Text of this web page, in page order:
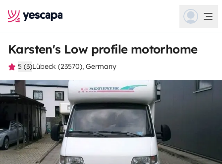
Karsten's Low profile motorhome
5 (3)Lübeck (23570), Germany